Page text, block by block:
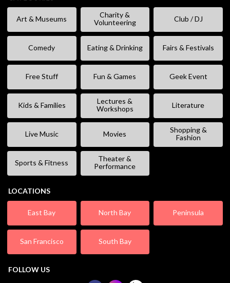
Art & Museums
Charity &
Volunteering
Club / DJ
Comedy Eating & Drinking Fairs & Festivals
Free Stuff Fun & Games Geek Event
Kids & Families
Lectures &
Workshops
Literature
Live Music Movies
Shopping &
Fashion
Sports & Fitness
Theater &
Performance
LOCATIONS
East Bay North Bay Peninsula
San Francisco South Bay
FOLLOW US